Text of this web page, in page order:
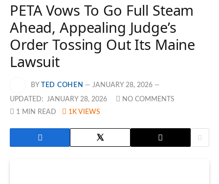
PETA Vows To Go Full Steam
Ahead, Appealing Judge’s
Order Tossing Out Its Maine
Lawsuit
BY TED COHEN JANUARY 28, 2026
UPDATED: JANUARY 28, 2026
NO COMMENTS
1 MIN READ
1K VIEWS